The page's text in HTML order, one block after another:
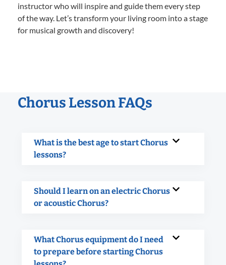
instructor who will inspire and guide them every step
of the way. Let’s transform your living room into a stage
for musical growth and discovery!
Chorus Lesson FAQs
What is the best age to start Chorus
lessons?
Should I learn on an electric Chorus
or acoustic Chorus?
What Chorus equipment do I need
to prepare before starting Chorus